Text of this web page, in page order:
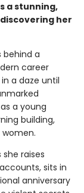
a stunning,
her
behind a
career
a daze until
a young
building,
she raises
sits in
anniversary